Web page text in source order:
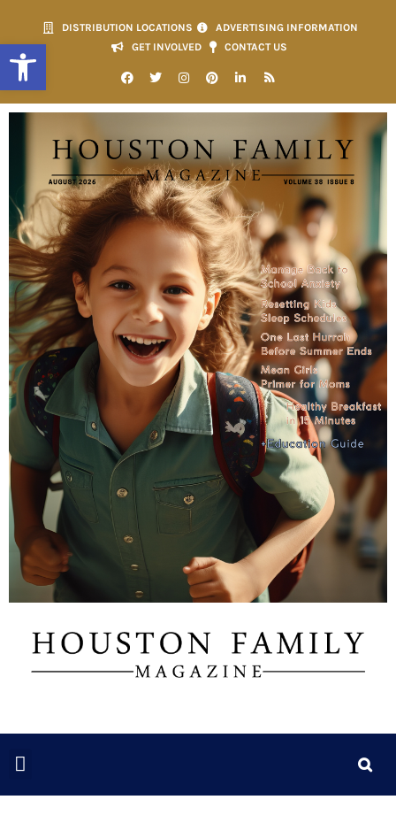
Open toolbar
DISTRIBUTION LOCATIONS
ADVERTISING INFORMATION
GET INVOLVED
CONTACT US